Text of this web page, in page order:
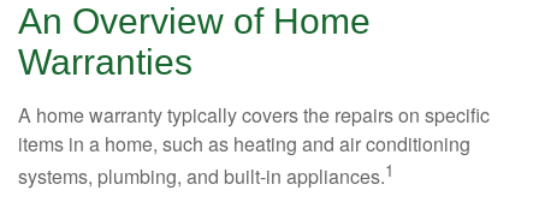
An Overview of Home
Warranties
A home warranty typically covers the repairs on specific
items in a home, such as heating and air conditioning
systems, plumbing, and built-in appliances.1